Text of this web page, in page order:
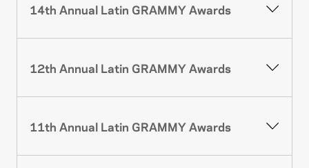
14th Annual Latin GRAMMY Awards
12th Annual Latin GRAMMY Awards
11th Annual Latin GRAMMY Awards